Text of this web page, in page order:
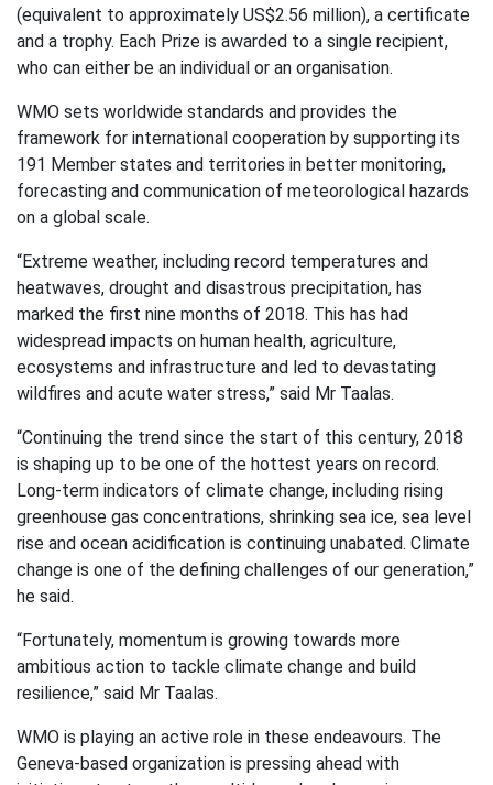
(equivalent to approximately US$2.56 million), a certificate
and a trophy. Each Prize is awarded to a single recipient,
who can either be an individual or an organisation.
WMO sets worldwide standards and provides the
framework for international cooperation by supporting its
191 Member states and territories in better monitoring,
forecasting and communication of meteorological hazards
on a global scale.
“Extreme weather, including record temperatures and
heatwaves, drought and disastrous precipitation, has
marked the first nine months of 2018. This has had
widespread impacts on human health, agriculture,
ecosystems and infrastructure and led to devastating
wildfires and acute water stress,” said Mr Taalas.
“Continuing the trend since the start of this century, 2018
is shaping up to be one of the hottest years on record.
Long-term indicators of climate change, including rising
greenhouse gas concentrations, shrinking sea ice, sea level
rise and ocean acidification is continuing unabated. Climate
change is one of the defining challenges of our generation,”
he said.
“Fortunately, momentum is growing towards more
ambitious action to tackle climate change and build
resilience,” said Mr Taalas.
WMO is playing an active role in these endeavours. The
Geneva-based organization is pressing ahead with